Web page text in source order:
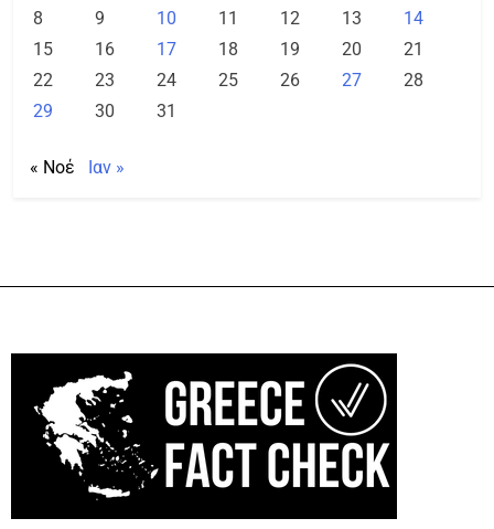
8
9 10 11 12 13
14
15
16 17 18 19 20
21
22
23 24 25 26 27
28
29
30 31
« Νοέ Ιαν »